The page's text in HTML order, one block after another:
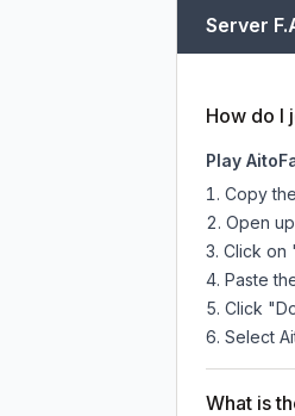
Server
How do I
Play
Copy
Open
Click on
Paste
Click
Select
What is